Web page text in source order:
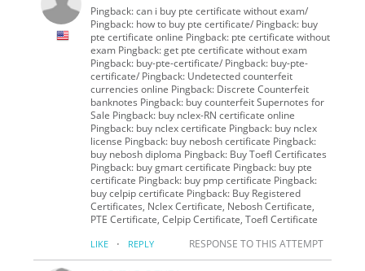
Pingback: can i buy pte certificate without exam/
Pingback: how to buy pte certificate/ Pingback: buy
pte certificate online Pingback: pte certificate without
exam Pingback: get pte certificate without exam
Pingback: buy-pte-certificate/ Pingback: buy-pte-
certificate/ Pingback: Undetected counterfeit
currencies online Pingback: Discrete Counterfeit
banknotes Pingback: buy counterfeit Supernotes for
Sale Pingback: buy nclex-RN certificate online
Pingback: buy nclex certificate Pingback: buy nclex
license Pingback: buy nebosh certificate Pingback:
buy nebosh diploma Pingback: Buy Toefl Certificates
Pingback: buy gmart certificate Pingback: buy pte
certificate Pingback: buy pmp certificate Pingback:
buy celpip certificate Pingback: Buy Registered
Certificates, Nclex Certificate, Nebosh Certificate,
PTE Certificate, Celpip Certificate, Toefl Certificate
LIKE · REPLY RESPONSE TO THIS ATTEMPT